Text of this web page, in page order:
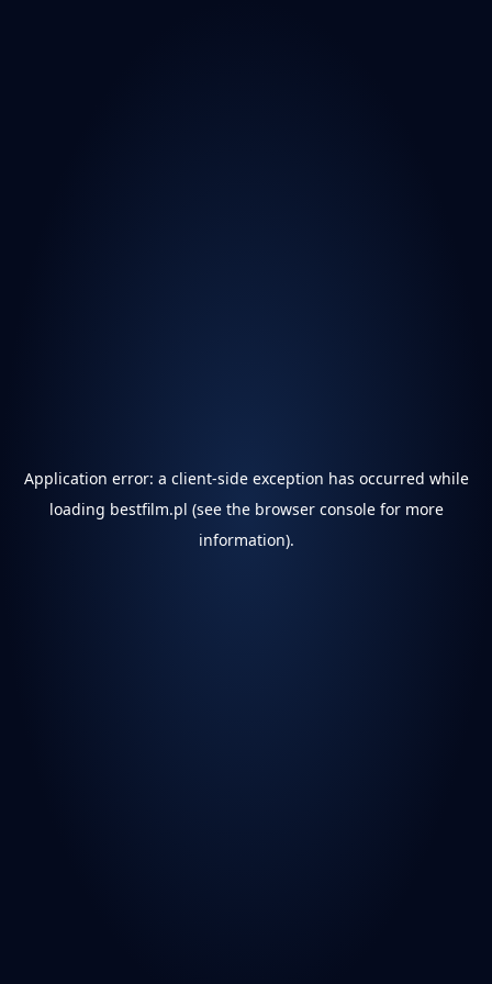
Application error: a client-side exception has occurred while
loading bestfilm.pl (see the browser consolefor more
information).